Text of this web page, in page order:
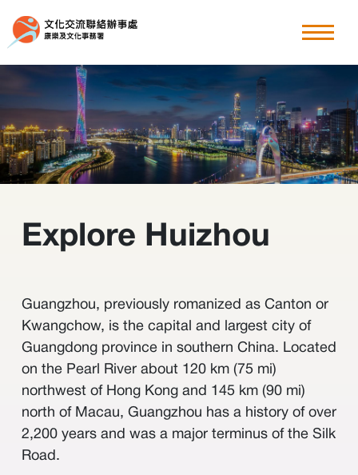
粵港澳大灣區
香港周
其他文化交流節目
最新消息
關於我們
其他
explore Huizhou
Explore Huizhou
Guangzhou, previously romanized as Canton or
Kwangchow, is the capital and largest city of
Guangdong province in southern China. Located
on the Pearl River about 120 km (75 mi)
northwest of Hong Kong and 145 km (90 mi)
north of Macau, Guangzhou has a history of over
2,200 years and was a major terminus of the Silk
Road.